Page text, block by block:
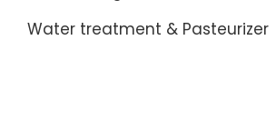
Water treatment & Pasteurizer